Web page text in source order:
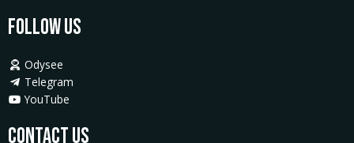
Follow Us
Odysee
Telegram
YouTube
Contact Us